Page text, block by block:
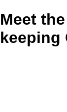
Meet
keeping